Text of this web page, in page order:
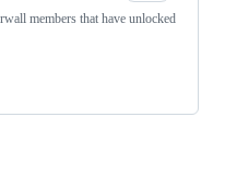
members that have unlocked